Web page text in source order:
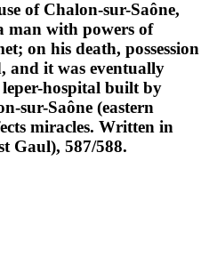
of Chalon-sur-Saône,
man with powers of
on his death, possession
and it was eventually
hospital built by
sur-Saône (eastern
miracles. Written in
Gaul), 587/588.